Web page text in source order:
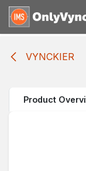
Skip to Content
VYNCKIER
Product